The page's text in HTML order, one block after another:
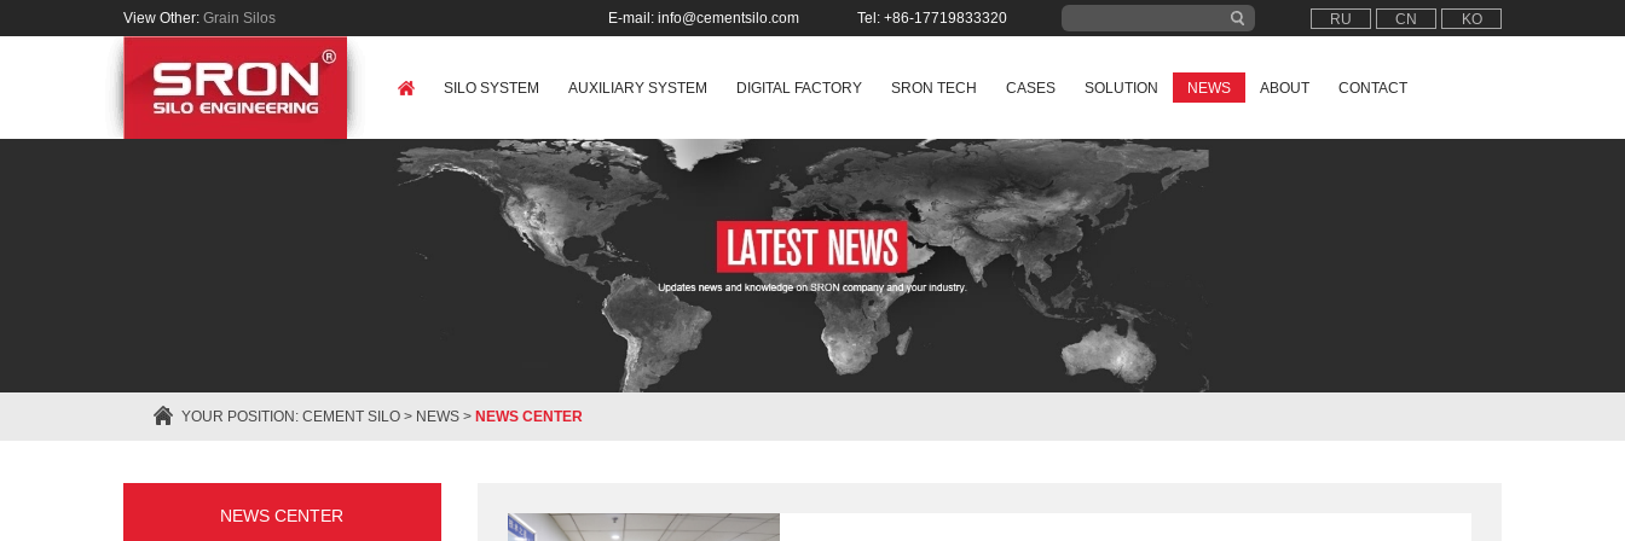
View Other: Grain Silos RU CN KO
E-mail: info@cementsilo.com Tel: +86-17719833320
SILO SYSTEM AUXILIARY SYSTEM DIGITAL FACTORY SRON TECH CASES SOLUTION NEWS ABOUT CONTACT
YOUR POSITION: CEMENT SILO > NEWS > NEWS CENTER
NEWS CENTER